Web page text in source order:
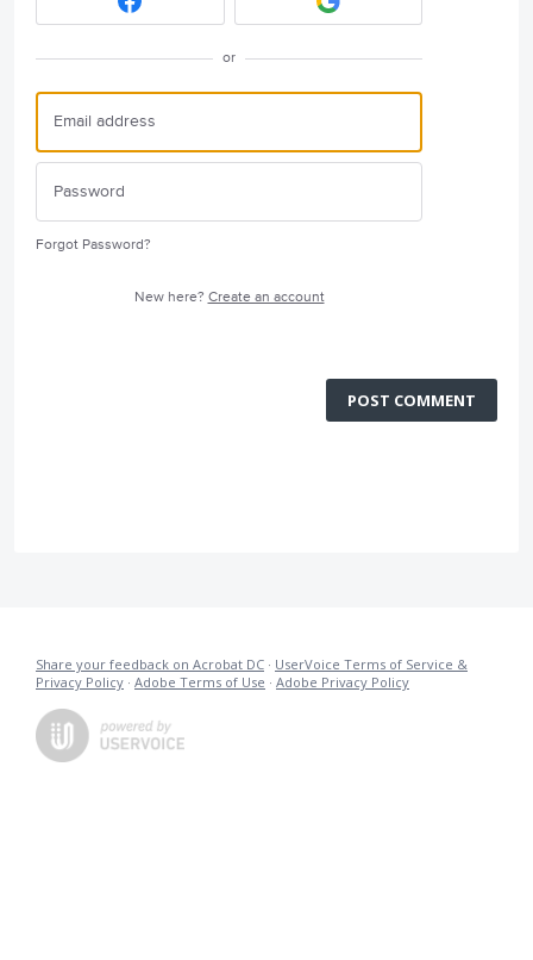
or
Forgot Password?
New here? Create an account
POST COMMENT
Share your feedback on Acrobat DC · UserVoice Terms of Service &
Privacy Policy · Adobe Terms of Use · Adobe Privacy Policy